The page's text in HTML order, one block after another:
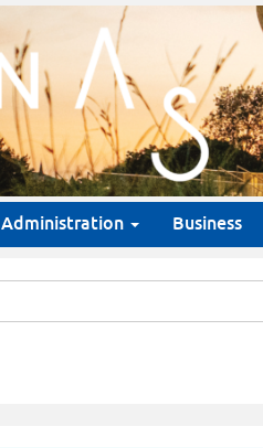
Administration Business